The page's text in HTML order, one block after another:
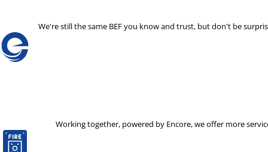
We're still the same BEF you know and trust, but don't be
Working together, powered by Encore, we offer more